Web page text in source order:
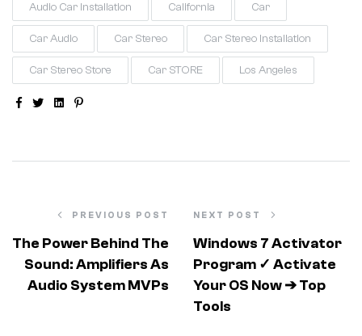
Audio Car Installation California Car
Car Audio Car Stereo Car Stereo Installation
Car Stereo Store Car STORE Los Angeles
FacebookTwitterLinkedin
Pinterest
PREVIOUS POST
The Power Behind The
Sound: Amplifiers As
Audio System MVPs
NEXT POST
Windows 7 Activator
Program ✓ Activate
Your OS Now ➔ Top
Tools